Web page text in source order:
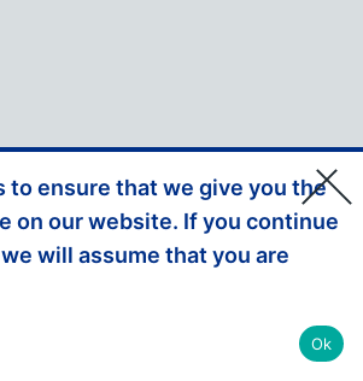
to ensure that we give you the
on our website. If you continue
will assume that you are
Ok